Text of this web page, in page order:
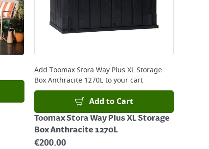
Add Toomax Stora Way Plus XL Storage
Box Anthracite 1270Lto your cart
Add to Cart
Toomax Stora Way Plus XL Storage
Box Anthracite 1270L
€200.00